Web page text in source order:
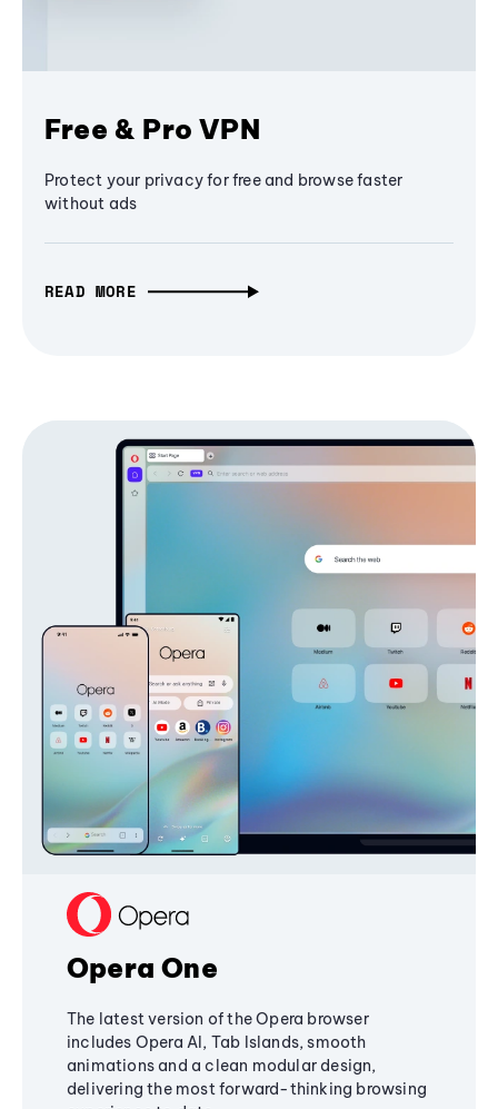
Free & Pro VPN
Protect your privacy for free and browse faster
without ads
READ MORE
Opera One
The latest version of the Opera browser
includes Opera AI, Tab Islands, smooth
animations and a clean modular design,
delivering the most forward-thinking browsing